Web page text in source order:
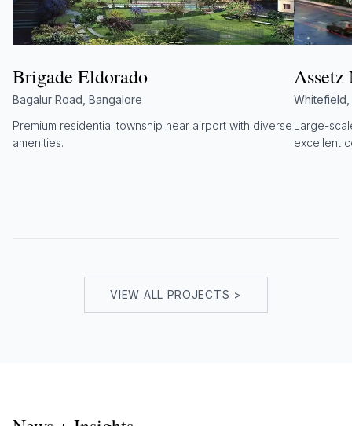
Brigade Eldorado
Bagalur Road, Bangalore
Premium residential township near airport with diverse
amenities.
Assetz
Large-
excellent
VIEW ALL PROJECTS >